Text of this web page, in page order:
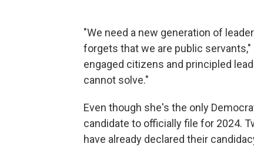
"We need a new generation of
forgets that we are public
engaged citizens and principled
cannot solve."
Even though she's the only
candidate to officially file for 2024.
have already declared their